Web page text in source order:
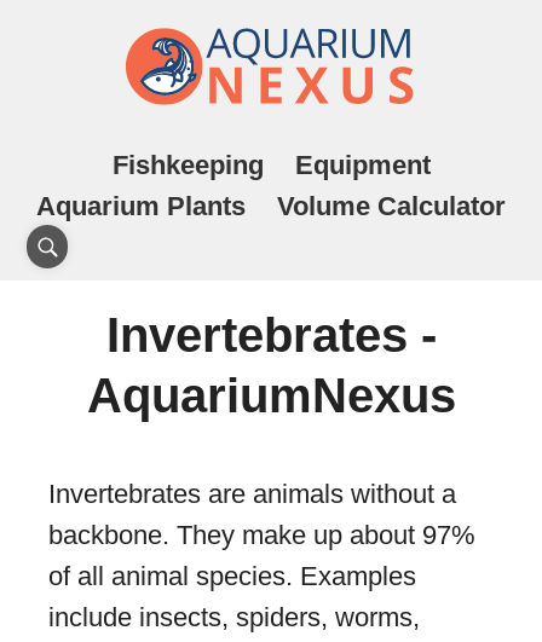
Fishkeeping
Equipment
Aquarium Plants
Volume Calculator
Invertebrates -
AquariumNexus
Invertebrates are animals without a
backbone. They make up about 97%
of all animal species. Examples
include insects, spiders, worms,